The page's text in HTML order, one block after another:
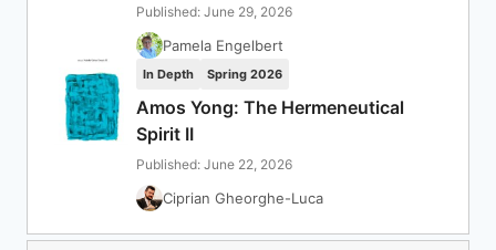
Published: June 29, 2026
Pamela Engelbert
In Depth Spring 2026
Amos Yong: The Hermeneutical
Spirit II
Published: June 22, 2026
Ciprian Gheorghe-Luca